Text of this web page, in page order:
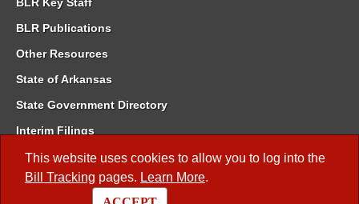
This website uses cookies to allow you to log into the
Bill Tracking pages. Learn More.
BLR Key Staff
BLR Publications
Other Resources
State of Arkansas
State Government Directory
Interim Filings
Committee Room Reservation
Meetings of the Whole/Business Meetings